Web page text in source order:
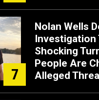
7
Nolan Wells
Investigation
Shocking
People Are
Alleged